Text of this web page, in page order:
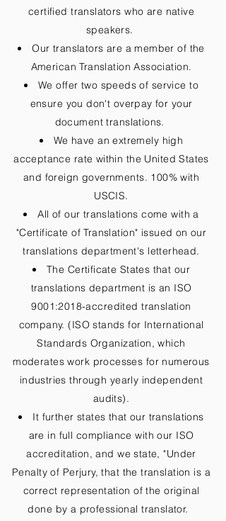
certified translators who are native
speakers.
Our translators are a member of the
American Translation Association.
We offer two speeds of service to
ensure you don't overpay for your
document translations.
We have an extremely high
acceptance rate within the United States
and foreign governments. 100% with
USCIS.
All of our translations come with a
"Certificate of Translation" issued on our
translations department's letterhead.
The Certificate States that our
translations department is an ISO
9001:2018-accredited translation
company. (ISO stands for International
Standards Organization, which
moderates work processes for numerous
industries through yearly independent
audits).
It further states that our translations
are in full compliance with our ISO
accreditation, and we state, "Under
Penalty of Perjury, that the translation is a
correct representation of the original
done by a professional translator.